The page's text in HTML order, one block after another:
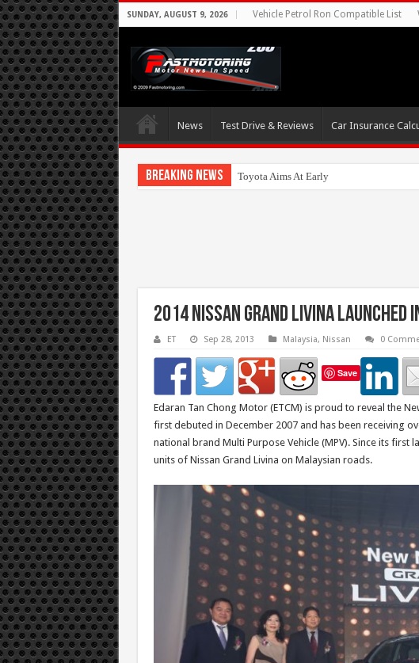
SUNDAY, AUGUST 9, 2026 Vehicle Petrol Ron Compatible List
News Test Drive & Reviews Car Insurance
Breaking News Toyota Aims At Early 2020s For
2014 Nissan Grand Livina Launched
ET Sep 28, 2013 Malaysia, Nissan 0
Save
Edaran Tan Chong Motor (ETCM) is proud to reveal the
first debuted in December 2007 and has been receiving
national brand Multi Purpose Vehicle (MPV). Since its first
units of Nissan Grand Livina on Malaysian roads.